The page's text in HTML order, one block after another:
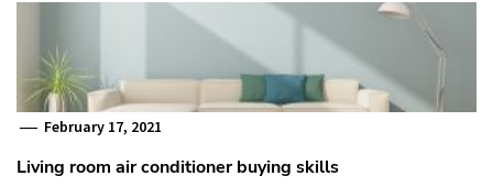
February 17, 2021
Living room air conditioner buying skills